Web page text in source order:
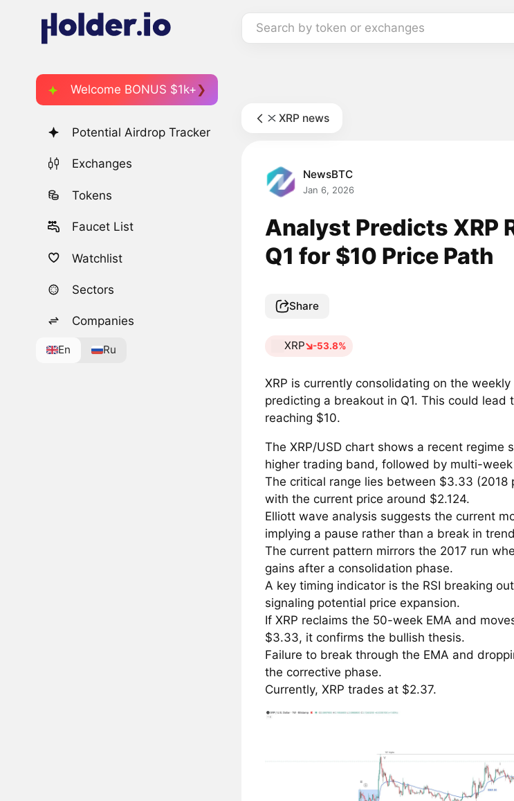
Search by token or exchanges
Welcome BONUS $1k+
Potential Airdrop Tracker
Exchanges
Tokens
Faucet List
Watchlist
Sectors
Companies
En Ru
XRP news
NewsBTC
Jan 6, 2026
Analyst Predicts XRP
Q1 for $10 Price Path
Share
XRP -53.8%
XRP is currently consolidating on the
predicting a breakout in Q1. This could lead
reaching $10.
The XRP/USD chart shows a recent regime
higher trading band, followed by multi-
The critical range lies between $3.33 (2018
with the current price around $2.124.
Elliott wave analysis suggests the current
implying a pause rather than a break in
The current pattern mirrors the 2017 run
gains after a consolidation phase.
A key timing indicator is the RSI breaking
signaling potential price expansion.
If XRP reclaims the 50-week EMA and
$3.33, it confirms the bullish thesis.
Failure to break through the EMA and
the corrective phase.
Currently, XRP trades at $2.37.